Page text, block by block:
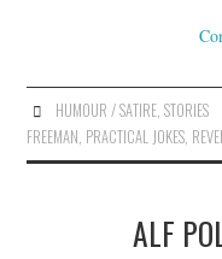
HUMOUR / SATIRE, STORIES
FREEMAN, PRACTICAL JOKES,
ALF